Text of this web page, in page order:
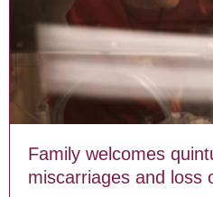
Family welcomes
miscarriages and loss